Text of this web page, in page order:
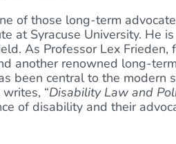
of those long-term
at Syracuse University. He
As Professor Lex Frieden,
another renowned long-
been central to the modern
“Disability Law and
of disability and their